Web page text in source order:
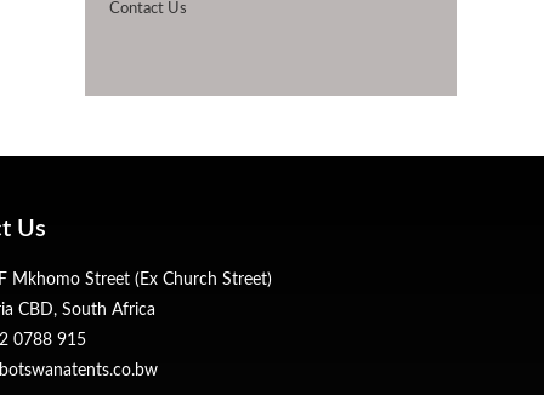
Contact Us
Us
Mkhomo Street (Ex Church Street)
CBD, South Africa
0788 915